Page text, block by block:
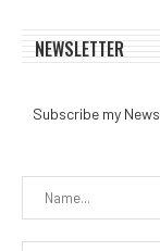
NEWSLETTER
Subscribe my